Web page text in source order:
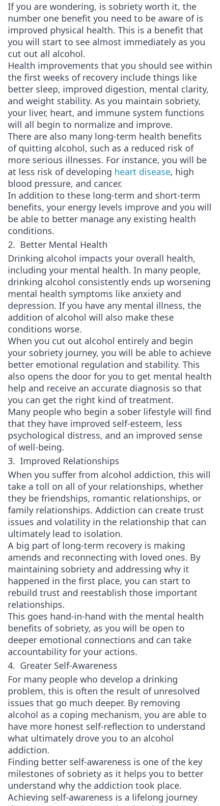
If you are wondering, is sobriety worth it, the
number one benefit you need to be aware of is
improved physical health. This is a benefit that
you will start to see almost immediately as you
cut out all alcohol.
Health improvements that you should see within
the first weeks of recovery include things like
better sleep, improved digestion, mental clarity,
and weight stability. As you maintain sobriety,
your liver, heart, and immune system functions
will all begin to normalize and improve.
There are also many long-term health benefits
of quitting alcohol, such as a reduced risk of
more serious illnesses. For instance, you will be
at less risk of developing heart disease, high
blood pressure, and cancer.
In addition to these long-term and short-term
benefits, your energy levels improve and you will
be able to better manage any existing health
conditions.
2. Better Mental Health
Drinking alcohol impacts your overall health,
including your mental health. In many people,
drinking alcohol consistently ends up worsening
mental health symptoms like anxiety and
depression. If you have any mental illness, the
addition of alcohol will also make these
conditions worse.
When you cut out alcohol entirely and begin
your sobriety journey, you will be able to achieve
better emotional regulation and stability. This
also opens the door for you to get mental health
help and receive an accurate diagnosis so that
you can get the right kind of treatment.
Many people who begin a sober lifestyle will find
that they have improved self-esteem, less
psychological distress, and an improved sense
of well-being.
3. Improved Relationships
When you suffer from alcohol addiction, this will
take a toll on all of your relationships, whether
they be friendships, romantic relationships, or
family relationships. Addiction can create trust
issues and volatility in the relationship that can
ultimately lead to isolation.
A big part of long-term recovery is making
amends and reconnecting with loved ones. By
maintaining sobriety and addressing why it
happened in the first place, you can start to
rebuild trust and reestablish those important
relationships.
This goes hand-in-hand with the mental health
benefits of sobriety, as you will be open to
deeper emotional connections and can take
accountability for your actions.
4. Greater Self-Awareness
For many people who develop a drinking
problem, this is often the result of unresolved
issues that go much deeper. By removing
alcohol as a coping mechanism, you are able to
have more honest self-reflection to understand
what ultimately drove you to an alcohol
addiction.
Finding better self-awareness is one of the key
milestones of sobriety as it helps you to better
understand why the addiction took place.
Achieving self-awareness is a lifelong journey